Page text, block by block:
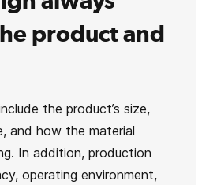
product and
the product’s size,
and how the material
In addition, production
operating environment,